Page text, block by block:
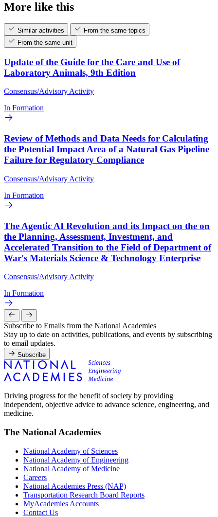
More like this
Similar activities
From the same topics
From the same unit
Update of the Guide for the Care and Use of
Laboratory Animals, 9th Edition
Consensus/Advisory Activity
In Formation
Review of Methods and Data Needs for Calculating
the Potential Impact Area of a Natural Gas Pipeline
Failure for Regulatory Compliance
Consensus/Advisory Activity
In Formation
The Agentic AI Revolution and its Impact on the on
the Planning, Assessment, Investment, and
Accelerated Transition to the Field of Department of
War's Materials Science & Technology Enterprise
Consensus/Advisory Activity
In Formation
Subscribe to Emails from the National Academies
Stay up to date on activities, publications, and events by subscribing
to email updates.
Subscribe
Driving progress for the benefit of society by providing
independent, objective advice to advance science, engineering, and
medicine.
The National Academies
National Academy of Sciences
National Academy of Engineering
National Academy of Medicine
Careers
National Academies Press (NAP)
Transportation Research Board Reports
MyAcademies Accounts
Contact Us